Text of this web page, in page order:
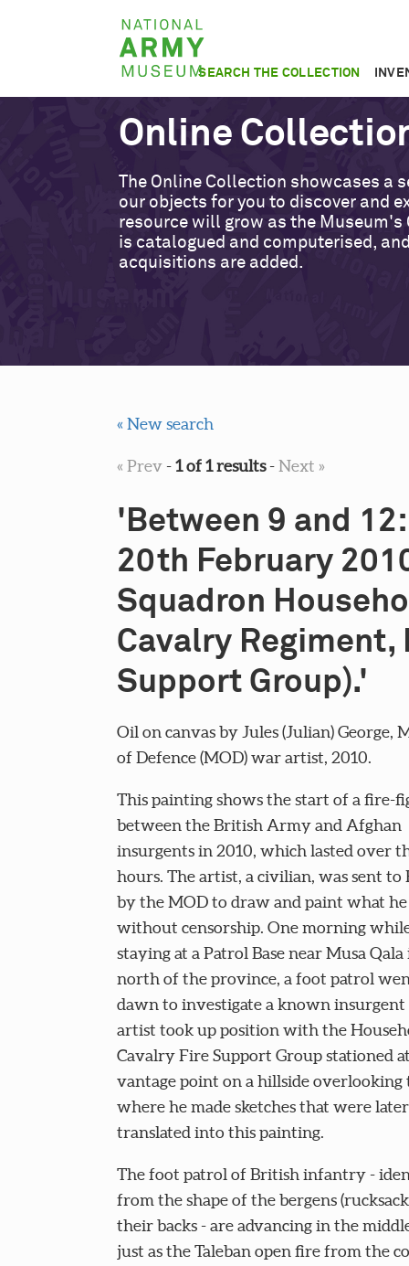
National
Army
Museum
SEARCH THE COLLECTION
Online
The Online Collection showcases a
our objects for you to discover and
resource will grow as the Museum's
is catalogued and computerised,
acquisitions are added.
« New search
« Prev-1 of 1 results-Next »
'Between 9 and
20th February
Squadron
Cavalry Regiment,
Support Group).'
Oil on canvas by Jules (Julian) George,
of Defence (MOD) war artist, 2010.
This painting shows the start of a fire-
between the British Army and Afghan
insurgents in 2010, which lasted over
hours. The artist, a civilian, was sent to
by the MOD to draw and paint what
without censorship. One morning
staying at a Patrol Base near Musa
north of the province, a foot patrol
dawn to investigate a known insurgent
artist took up position with the
Cavalry Fire Support Group stationed
vantage point on a hillside overlooking
where he made sketches that were later
translated into this painting.
The foot patrol of British infantry -
from the shape of the bergens
their backs - are advancing in the
just as the Taleban open fire from the